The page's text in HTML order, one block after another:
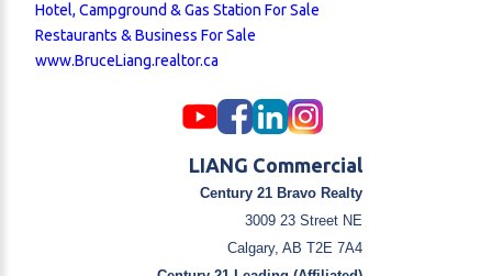
Hotel, Campground & Gas Station For Sale
Restaurants & Business For Sale
www.BruceLiang.realtor.ca
LIANG Commercial
Century 21 Bravo Realty
3009 23 Street NE
Calgary, AB T2E 7A4